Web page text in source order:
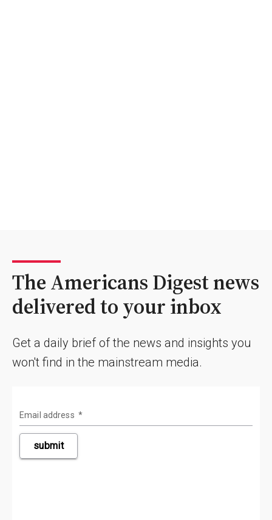
The Americans Digest news
delivered to your inbox
Get a daily brief of the news and insights you
won't find in the mainstream media.